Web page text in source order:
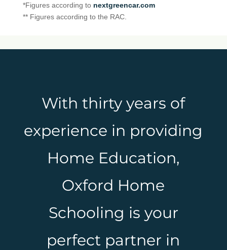
*Figures according to nextgreencar.com
** Figures according to the RAC.
With thirty years of
experience in providing
Home Education,
Oxford Home
Schooling is your
perfect partner in